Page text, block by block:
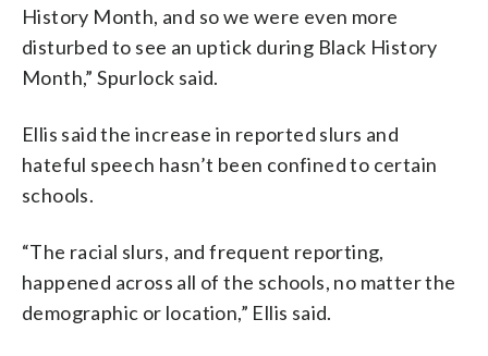
History Month, and so we were even more
disturbed to see an uptick during Black History
Month,” Spurlock said.
Ellis said the increase in reported slurs and
hateful speech hasn’t been confined to certain
schools.
“The racial slurs, and frequent reporting,
happened across all of the schools, no matter the
demographic or location,” Ellis said.